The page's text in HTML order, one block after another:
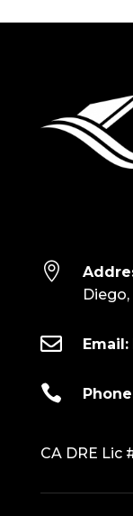

Diego,
 Email:

CA DRE Lic